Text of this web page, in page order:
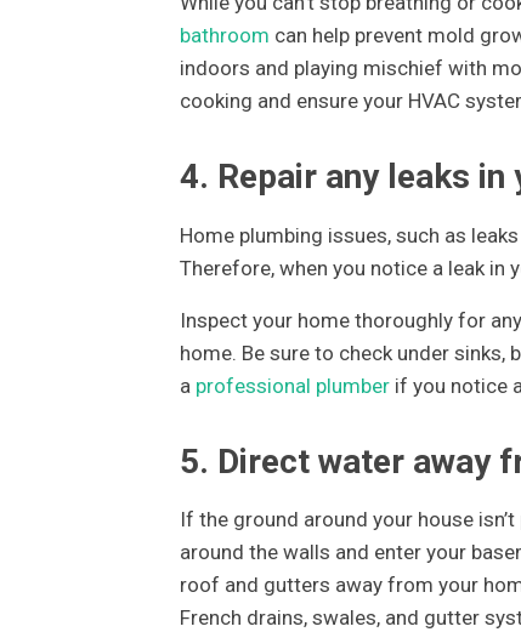
bathroom can help prevent mold
indoors and playing mischief with
cooking and ensure your HVAC
4. Repair any leaks in
Home plumbing issues, such as
Therefore, when you notice a leak in
Inspect your home thoroughly for
home. Be sure to check under sinks,
a professional plumberif you notice
5. Direct water away
If the ground around your house
around the walls and enter your
roof and gutters away from your
French drains, swales, and gutter